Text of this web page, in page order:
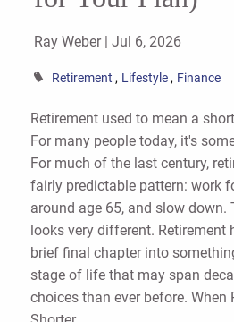
Ray Weber |Jul 6, 2026
Retirement Lifestyle Finance
Retirement used to mean a
For many people today, it's
For much of the last century,
fairly predictable pattern: work
around age 65, and slow down.
looks very different. Retirement
brief final chapter into
stage of life that may span
choices than ever before. When